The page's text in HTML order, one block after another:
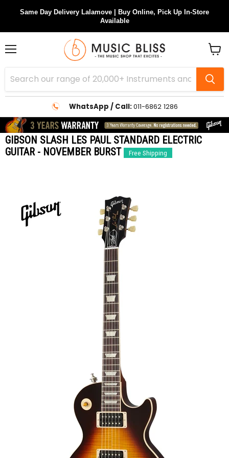
Same Day Delivery Lalamove | Buy Online, Pick Up In-Store
Available
WhatsApp / Call:011-6862 1286
cart
GIBSON SLASH LES PAUL STANDARD ELECTRIC
GUITAR - NOVEMBER BURST
Free Shipping